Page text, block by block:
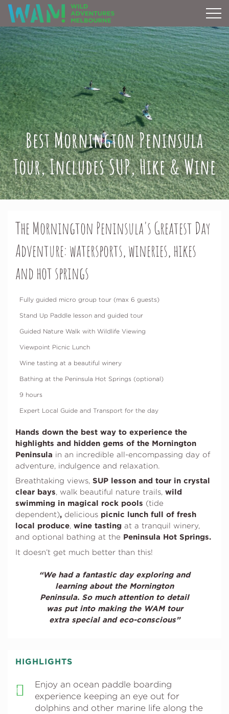
Best Mornington Peninsula
Tour, Includes SUP, Hike & Wine
The Mornington Peninsula's Greatest Day
Adventure: watersports, wineries, hikes
and hot springs
Fully guided micro group tour (max 6 guests)
Stand Up Paddle lesson and guided tour
Guided Nature Walk with Wildlife Viewing
Viewpoint Picnic Lunch
Wine tasting at a beautiful winery
Bathing at the Peninsula Hot Springs (optional)
9 hours
Expert Local Guide and Transport for the day
Hands down the best way to experience the
highlights and hidden gems of the Mornington
Peninsula in an incredible all-encompassing day of
adventure, indulgence and relaxation.
Breathtaking views, SUP lesson and tour in crystal
clear bays, walk beautiful nature trails, wild
swimming in magical rock pools (tide
dependent), delicious picnic lunch full of fresh
local produce, wine tasting at a tranquil winery,
and optional bathing at the Peninsula Hot Springs.
It doesn’t get much better than this!
“We had a fantastic day exploring and
learning about the Mornington
Peninsula. So much attention to detail
was put into making the WAM tour
extra special and eco-conscious”
HIGHLIGHTS
Enjoy an ocean paddle boarding
experience keeping an eye out for
dolphins and other marine life along the